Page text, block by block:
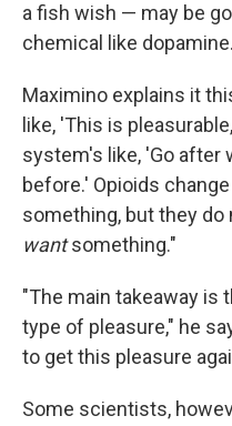
a fish wish — may be
chemical like dopamine.
Maximino explains it
like, 'This is
system's like, 'Go after
before.' Opioids
something, but they
wantsomething."
"The main takeaway is
type of pleasure," he
to get this pleasure
Some scientists,